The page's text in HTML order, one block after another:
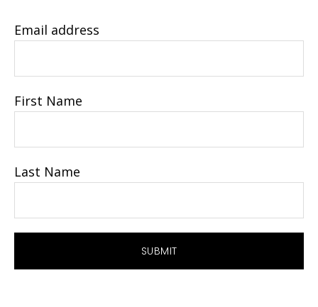
Email address
First Name
Last Name